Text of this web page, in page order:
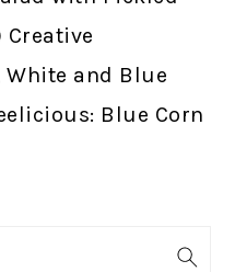
Creative
White and Blue
Blue Corn